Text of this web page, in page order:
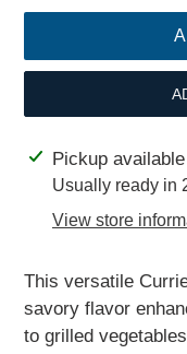
Adding
product
Pickup
Usually ready in
View store
This versatile
savory flavor
to grilled